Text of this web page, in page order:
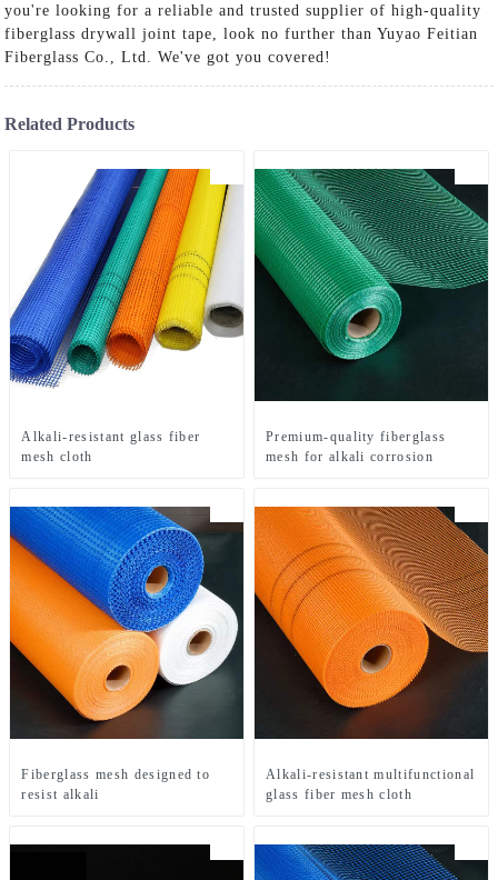
you're looking for a reliable and trusted supplier of high-quality
fiberglass drywall joint tape, look no further than Yuyao Feitian
Fiberglass Co., Ltd. We've got you covered!
Related Products
Alkali-resistant glass fiber
mesh cloth
Premium-quality fiberglass
mesh for alkali corrosion
Fiberglass mesh designed to
resist alkali
Alkali-resistant multifunctional
glass fiber mesh cloth